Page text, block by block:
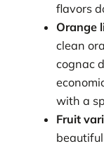
flavors
Orange
clean
cognac
with a
Fruit